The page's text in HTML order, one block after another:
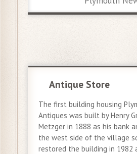
Antique Store
The first building housing
Antiques was built by Henry
Metzger in 1888 as his bank
the west side of the village
restored the building in 1982